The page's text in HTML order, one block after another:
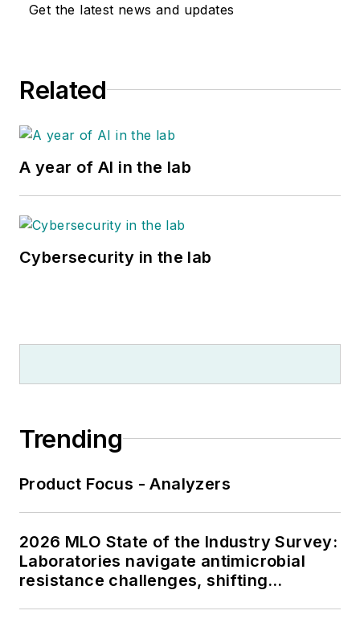
Get the latest news and updates
Related
A year of AI in the lab
Cybersecurity in the lab
Trending
Product Focus - Analyzers
2026 MLO State of the Industry Survey:
Laboratories navigate antimicrobial
resistance challenges, shifting